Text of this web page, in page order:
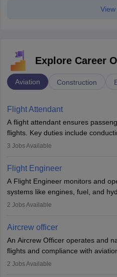
View
Explore Career
Aviation Construction
Flight Attendant
A flight attendant ensures
flights. Key duties include
passengers, serving food and
service. A high school diploma is
rigorous training to qualify for the
3 Jobs Available
Flight Engineer
A Flight Engineer monitors and
systems like engines, fuel, and
optimal performance and safety.
requires strong technical
or aerospace engineering and
2 Jobs Available
Aircrew officer
An Aircrew Officer operates and
flights and compliance with
managing flight systems,
2 Jobs Available